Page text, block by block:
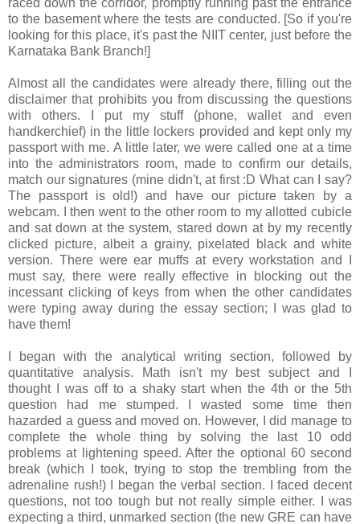
to the basement where the tests are conducted. [So if you're
looking for this place, it's past the NIIT center, just before the
Karnataka Bank Branch!]
Almost all the candidates were already there, filling out the
disclaimer that prohibits you from discussing the questions
with others. I put my stuff (phone, wallet and even
handkerchief) in the little lockers provided and kept only my
passport with me. A little later, we were called one at a time
into the administrators room, made to confirm our details,
match our signatures (mine didn't, at first :D What can I say?
The passport is old!) and have our picture taken by a
webcam. I then went to the other room to my allotted cubicle
and sat down at the system, stared down at by my recently
clicked picture, albeit a grainy, pixelated black and white
version. There were ear muffs at every workstation and I
must say, there were really effective in blocking out the
incessant clicking of keys from when the other candidates
were typing away during the essay section; I was glad to
have them!
I began with the analytical writing section, followed by
quantitative analysis. Math isn't my best subject and I
thought I was off to a shaky start when the 4th or the 5th
question had me stumped. I wasted some time then
hazarded a guess and moved on. However, I did manage to
complete the whole thing by solving the last 10 odd
problems at lightening speed. After the optional 60 second
break (which I took, trying to stop the trembling from the
adrenaline rush!) I began the verbal section. I faced decent
questions, not too tough but not really simple either. I was
expecting a third, unmarked section (the new GRE can have